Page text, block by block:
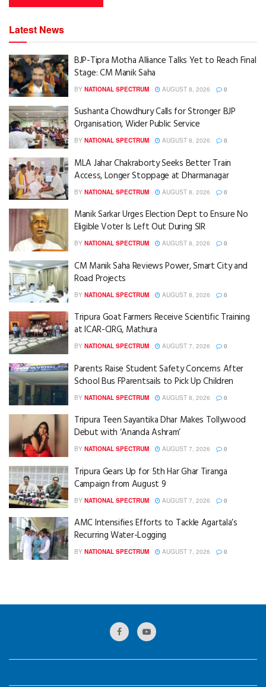
Latest News
BJP-Tipra Motha Alliance Talks Yet to Reach Final
Stage: CM Manik Saha
BY NATIONAL SPECTRUM AUGUST 8, 2026 0
Sushanta Chowdhury Calls for Stronger BJP
Organisation, Wider Public Service
BY NATIONAL SPECTRUM AUGUST 8, 2026 0
MLA Jahar Chakraborty Seeks Better Train
Access, Longer Stoppage at Dharmanagar
BY NATIONAL SPECTRUM AUGUST 8, 2026 0
Manik Sarkar Urges Election Dept to Ensure No
Eligible Voter Is Left Out During SIR
BY NATIONAL SPECTRUM AUGUST 8, 2026 0
CM Manik Saha Reviews Power, Smart City and
Road Projects
BY NATIONAL SPECTRUM AUGUST 8, 2026 0
Tripura Goat Farmers Receive Scientific Training
at ICAR-CIRG, Mathura
BY NATIONAL SPECTRUM AUGUST 7, 2026 0
Parents Raise Student Safety Concerns After
School Bus FParentsails to Pick Up Children
BY NATIONAL SPECTRUM AUGUST 8, 2026 0
Tripura Teen Sayantika Dhar Makes Tollywood
Debut with ‘Ananda Ashram’
BY NATIONAL SPECTRUM AUGUST 7, 2026 0
Tripura Gears Up for 5th Har Ghar Tiranga
Campaign from August 9
BY NATIONAL SPECTRUM AUGUST 7, 2026 0
AMC Intensifies Efforts to Tackle Agartala’s
Recurring Water-Logging
BY NATIONAL SPECTRUM AUGUST 7, 2026 0